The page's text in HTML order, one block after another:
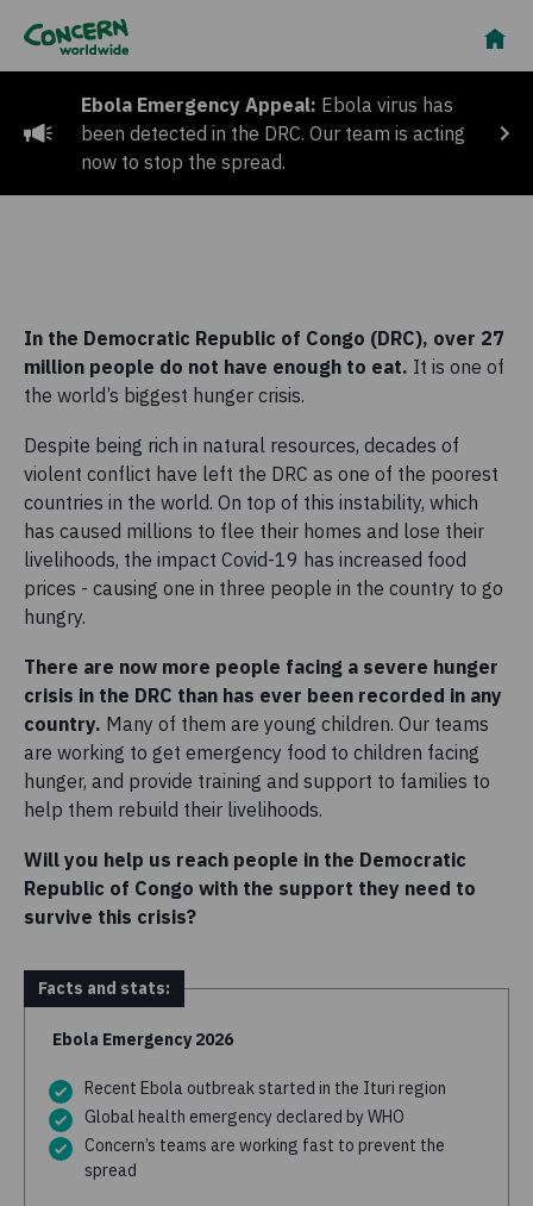
Ebola Emergency Appeal: Ebola virus has
been detected in the DRC. Our team is acting
now to stop the spread.
In the Democratic Republic of Congo (DRC), over 27
million people do not have enough to eat. It is one of
the world’s biggest hunger crisis.
Despite being rich in natural resources, decades of
violent conflict have left the DRC as one of the poorest
countries in the world. On top of this instability, which
has caused millions to flee their homes and lose their
livelihoods, the impact Covid-19 has increased food
prices - causing one in three people in the country to go
hungry.
There are now more people facing a severe hunger
crisis in the DRC than has ever been recorded in any
country. Many of them are young children. Our teams
are working to get emergency food to children facing
hunger, and provide training and support to families to
help them rebuild their livelihoods.
Will you help us reach people in the Democratic
Republic of Congo with the support they need to
survive this crisis?
Facts and stats:
Ebola Emergency 2026
Recent Ebola outbreak started in the Ituri region
Global health emergency declared by WHO
Concern’s teams are working fast to prevent the
spread